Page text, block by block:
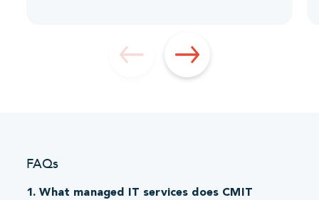
FAQs
1. What managed IT services does CMIT